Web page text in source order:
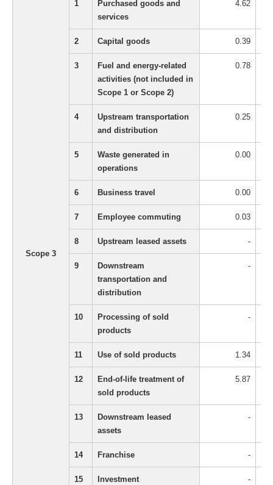
Scope 3
1
Purchased goods and
services
4.62
2 Capital goods 0.39
3
Fuel and energy-related
activities (not included in
Scope 1 or Scope 2)
0.78
4
Upstream transportation
and distribution
0.25
5
Waste generated in
operations
0.00
6 Business travel 0.00
7 Employee commuting 0.03
8 Upstream leased assets -
9
Downstream
transportation and
distribution
-
10
Processing of sold
products
-
11 Use of sold products 1.34
12
End-of-life treatment of
sold products
5.87
13
Downstream leased
assets
-
14 Franchise -
15 Investment -